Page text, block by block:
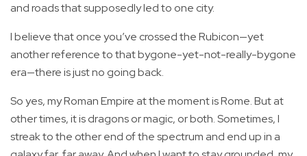
and roads that supposedly led to one city.
I believe that once you’ve crossed the Rubicon—yet
another reference to that bygone-yet-not-really-bygone
era—there is just no going back.
So yes, my Roman Empire at the moment is Rome. But at
other times, it is dragons or magic, or both. Sometimes, I
streak to the other end of the spectrum and end up in a